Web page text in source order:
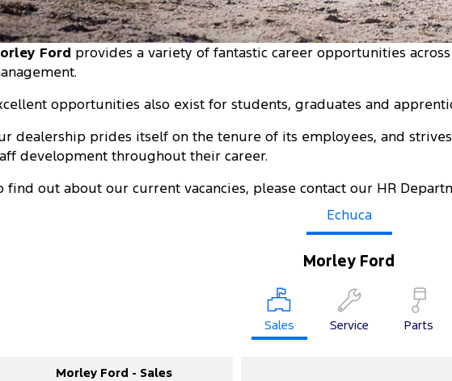
Ford provides a variety of fantastic career opportunities
opportunities also exist for students, graduates and
dealership prides itself on the tenure of its employees, and
development throughout their career.
find out about our current vacancies, please contact our HR
Echuca
Morley Ford
Sales Service Parts
Morley Ford - Sales